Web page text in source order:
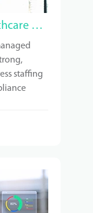
What Makes a Good Healthcare Managed Service Provider?
staffing
to
contribute